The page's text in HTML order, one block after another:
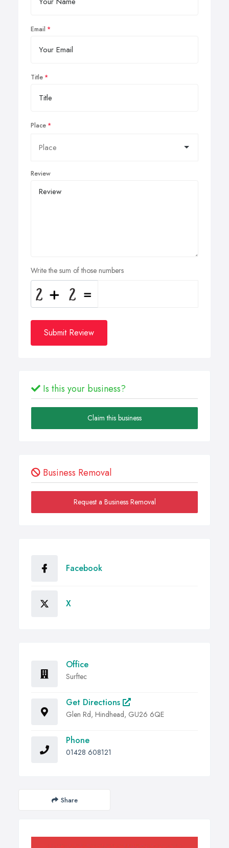
Email
Title
Place
Review
Write the sum of those numbers
Submit Review
Is this your business?
Claim this business
Business Removal
Request a Business Removal
Facebook
X
Office
Surftec
Get Directions
Glen Rd, Hindhead, GU26 6QE
Phone
01428 608121
Share